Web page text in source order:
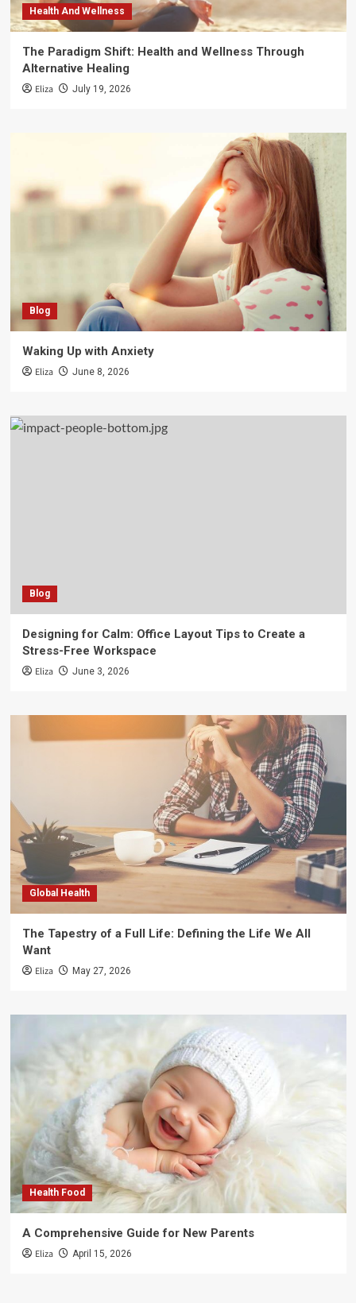
Health And Wellness
The Paradigm Shift: Health and Wellness Through
Alternative Healing
Eliza July 19, 2026
Blog
Waking Up with Anxiety
Eliza June 8, 2026
Blog
Designing for Calm: Office Layout Tips to Create a
Stress-Free Workspace
Eliza June 3, 2026
Global Health
The Tapestry of a Full Life: Defining the Life We All
Want
Eliza May 27, 2026
Health Food
A Comprehensive Guide for New Parents
Eliza April 15, 2026